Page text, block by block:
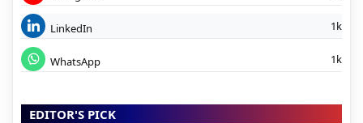
LinkedIn 1k
WhatsApp 1k
EDITOR'S PICK